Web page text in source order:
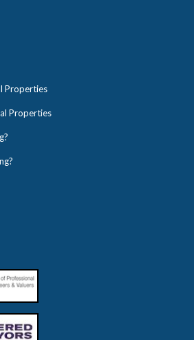
Properties
Properties